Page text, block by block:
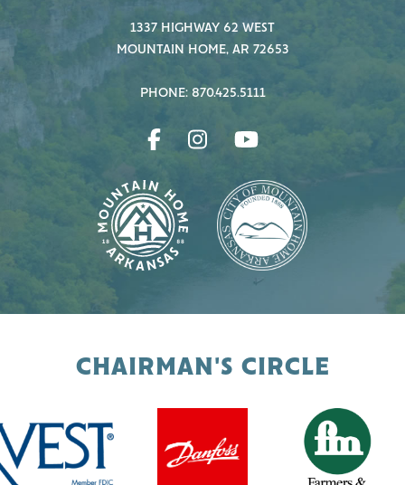
1337 HIGHWAY 62 WEST
MOUNTAIN HOME, AR 72653
PHONE: 870.425.5111
CHAIRMAN'S CIRCLE